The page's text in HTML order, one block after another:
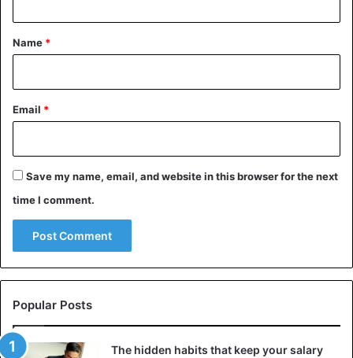
*
Name *
Email *
Save my name, email, and website in this browser for the next
time I comment.
Popular Posts
The hidden habits that keep your salary